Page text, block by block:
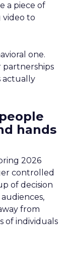
a piece of
video to
one.
partnerships
actually
hands
2026
controlled
of decision
from
of individuals